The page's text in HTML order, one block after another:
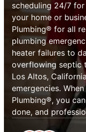
scheduling 24/7
your home or
Plumbing® for all
plumbing
heater failures to
overflowing septic
Los Altos,
emergencies.
Plumbing®, you
done, and